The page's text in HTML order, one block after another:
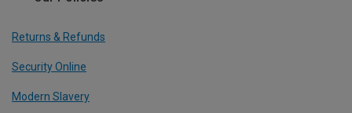
Returns & Refunds
Security Online
Modern Slavery